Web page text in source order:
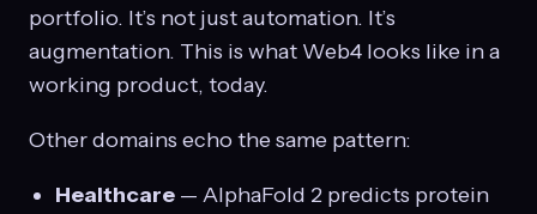
portfolio. It’s not just automation. It’s
augmentation. This is what Web4 looks like in a
working product, today.
Other domains echo the same pattern:
Healthcare — AlphaFold 2 predicts protein